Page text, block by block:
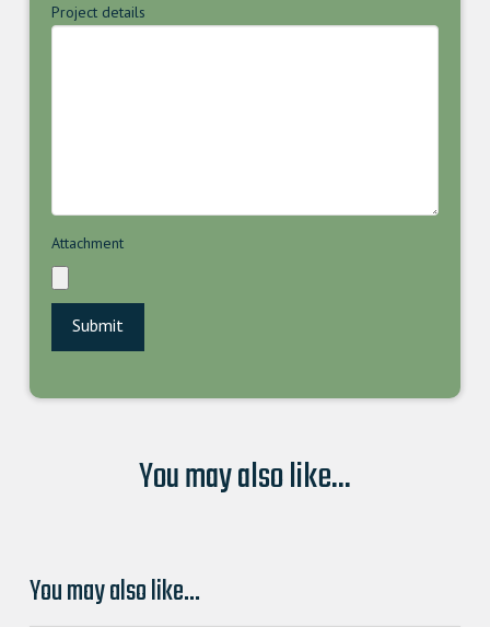
Project details
Attachment
You may also like...
You may also like…